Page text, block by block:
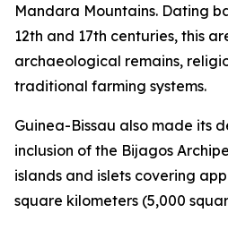
Mandara Mountains. Dating
12th and 17th centuries, this
archaeological remains,
traditional farming systems.
Guinea-Bissau also made its
inclusion of the Bijagos
islands and islets covering
square kilometers (5,000